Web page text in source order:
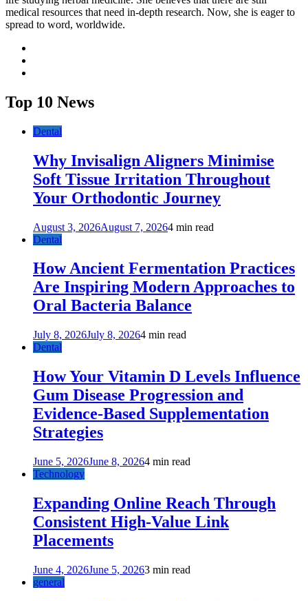
medical resources that need in-depth research. Now, she is eager to
spread to word, worldwide.
Top 10 News
Dental
Why Invisalign Aligners Minimise
Soft Tissue Irritation Throughout
Your Orthodontic Journey
August 3, 2026August 7, 20264 min read
Dental
How Ancient Fermentation Practices
Are Inspiring Modern Approaches to
Oral Bacteria Balance
July 8, 2026July 8, 20264 min read
Dental
How Your Vitamin D Levels Influence
Gum Disease Progression and
Evidence-Based Supplementation
Strategies
June 5, 2026June 8, 20264 min read
Technology
Expanding Online Reach Through
Consistent High-Value Link
Placements
June 4, 2026June 5, 20263 min read
general